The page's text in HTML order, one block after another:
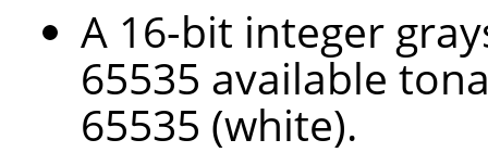
A 16-bit integer
65535 available
65535 (white).